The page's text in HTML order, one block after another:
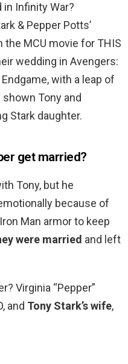
in Infinity War?
& Pepper Potts’
the MCU movie for THIS
wedding in Avengers:
with a leap of
Tony and
Stark daughter.
get married?
Tony, but he
because of
Man armor to keep
were married and left
Virginia “Pepper”
and Tony Stark’s wife,